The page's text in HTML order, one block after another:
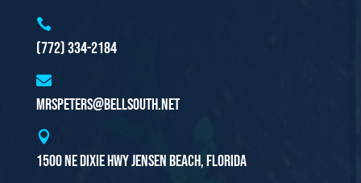

(772) 334-2184

mrspeters@bellsouth.net

1500 NE Dixie Hwy Jensen Beach, Florida